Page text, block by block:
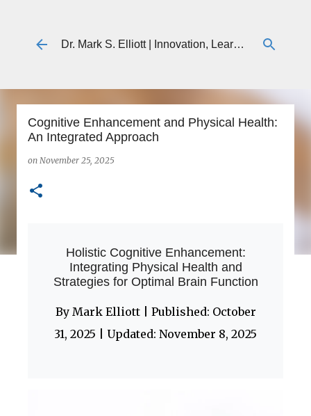
Dr. Mark S. Elliott | Innovation, Learning & Technology
Cognitive Enhancement and Physical Health:
An Integrated Approach
on November 25, 2025
Holistic Cognitive Enhancement:
Integrating Physical Health and
Strategies for Optimal Brain Function
By Mark Elliott | Published: October
31, 2025 | Updated: November 8, 2025